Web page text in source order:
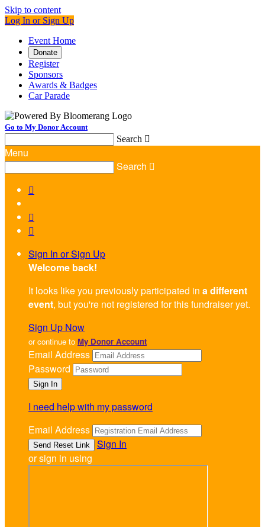
Skip to content
Log In or Sign Up
Event Home
Donate
Register
Sponsors
Awards & Badges
Car Parade
Go to My Donor Account
Search 
Menu
Search 



Sign In or Sign Up
Welcome back!
It looks like you previously participated in a different
event, but you're not registered for this fundraiser yet.
Sign Up Now
or continue to My Donor Account
Email Address
Password
I need help with my password
Email Address
Sign In
or sign in using